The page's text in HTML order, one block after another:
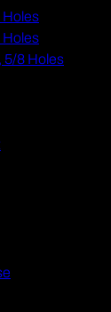
Holes
Holes
5/8 Holes